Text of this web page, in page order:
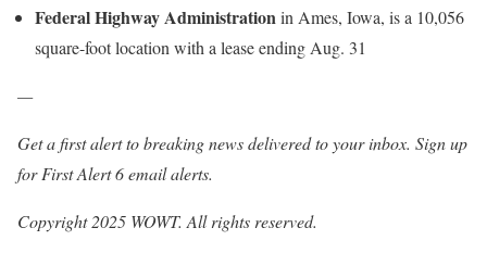
Federal Highway Administrationin Ames, Iowa, is a 10,056
square-foot location with a lease ending Aug. 31
—
Get a first alert to breaking news delivered to your inbox. Sign up
for First Alert 6 email alerts.
Copyright 2025 WOWT. All rights reserved.